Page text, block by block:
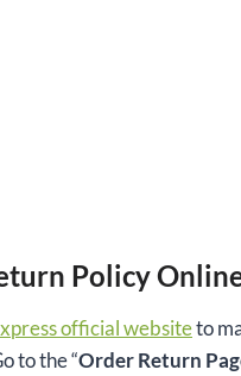
Policy
official websiteto
to the “Order Return